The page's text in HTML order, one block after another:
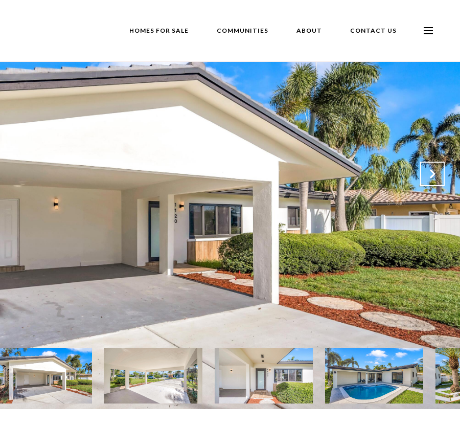
HOMES FOR SALE COMMUNITIES ABOUT CONTACT US